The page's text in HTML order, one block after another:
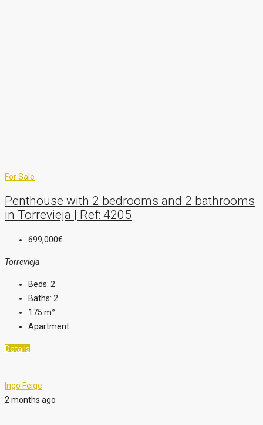
For Sale
Penthouse with 2 bedrooms and 2 bathrooms
in Torrevieja | Ref: 4205
699,000€
Torrevieja
Beds: 2
Baths: 2
175 m²
Apartment
Details
Ingo Feige
2 months ago